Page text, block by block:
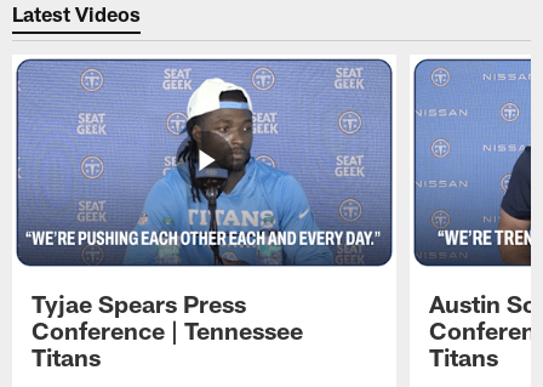
Latest Videos
Tyjae Spears Press
Conference | Tennessee
Titans
Austin
Titans